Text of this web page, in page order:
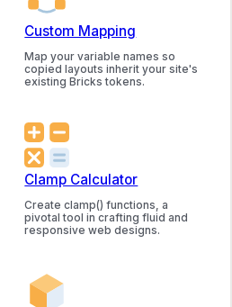
Custom Mapping
Map your variable names so
copied layouts inherit your site's
existing Bricks tokens.
Clamp Calculator
Create clamp() functions, a
pivotal tool in crafting fluid and
responsive web designs.